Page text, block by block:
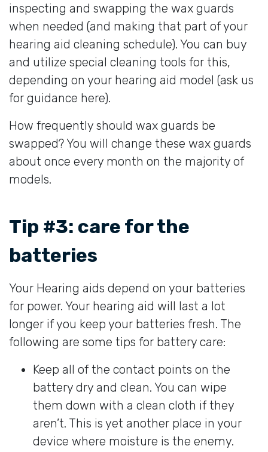
inspecting and swapping the wax guards
when needed (and making that part of your
hearing aid cleaning schedule). You can buy
and utilize special cleaning tools for this,
depending on your hearing aid model (ask us
for guidance here).
How frequently should wax guards be
swapped? You will change these wax guards
about once every month on the majority of
models.
Tip #3: care for the
batteries
Your Hearing aids depend on your batteries
for power. Your hearing aid will last a lot
longer if you keep your batteries fresh. The
following are some tips for battery care:
Keep all of the contact points on the
battery dry and clean. You can wipe
them down with a clean cloth if they
aren’t. This is yet another place in your
device where moisture is the enemy.